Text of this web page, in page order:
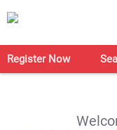
Register Now